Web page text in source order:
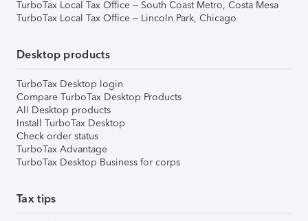
TurboTax Local Tax Office – South Coast Metro, Costa Mesa
TurboTax Local Tax Office – Lincoln Park, Chicago
Desktop products
TurboTax Desktop login
Compare TurboTax Desktop Products
All Desktop products
Install TurboTax Desktop
Check order status
TurboTax Advantage
TurboTax Desktop Business for corps
Tax tips